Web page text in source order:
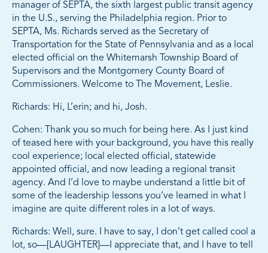
manager of SEPTA, the sixth largest public transit agency
in the U.S., serving the Philadelphia region. Prior to
SEPTA, Ms. Richards served as the Secretary of
Transportation for the State of Pennsylvania and as a local
elected official on the Whitemarsh Township Board of
Supervisors and the Montgomery County Board of
Commissioners. Welcome to The Movement, Leslie.
Richards: Hi, L’erin; and hi, Josh.
Cohen: Thank you so much for being here. As I just kind
of teased here with your background, you have this really
cool experience; local elected official, statewide
appointed official, and now leading a regional transit
agency. And I’d love to maybe understand a little bit of
some of the leadership lessons you’ve learned in what I
imagine are quite different roles in a lot of ways.
Richards: Well, sure. I have to say, I don’t get called cool a
lot, so—[LAUGHTER]—I appreciate that, and I have to tell